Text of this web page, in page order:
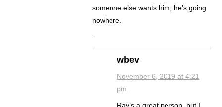
someone else wants him, he’s going
nowhere.
wbev
November 6, 2019 at 4:21
pm
Ray’s a great person, but I